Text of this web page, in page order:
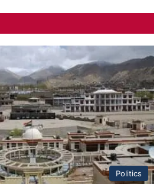
Politics